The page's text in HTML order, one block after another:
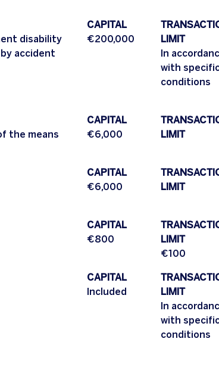
disability
accident
CAPITAL
€200,000
LIMIT
In
with
conditions
the means
CAPITAL
€6,000
LIMIT
CAPITAL
€6,000
LIMIT
CAPITAL
€800
LIMIT
€100
CAPITAL
Included
LIMIT
In
with
conditions